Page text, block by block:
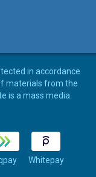
in accordance
materials from the
is a mass media.
Whitepay